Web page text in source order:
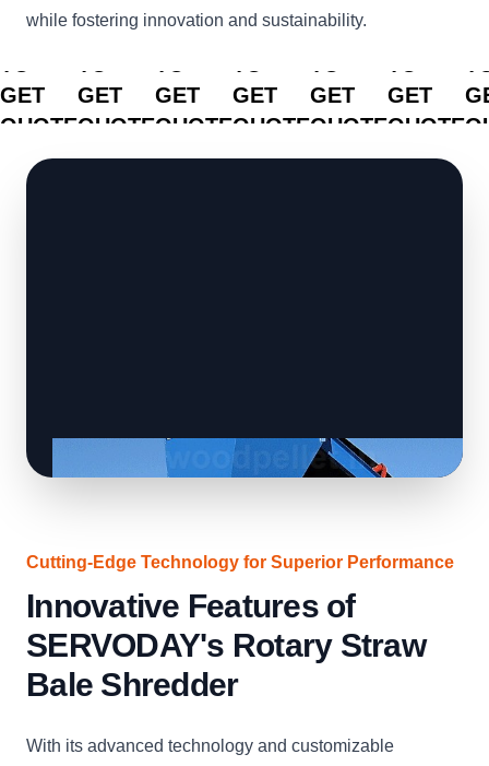
while fostering innovation and sustainability.
CLICK
GET
QUOTE
CLICK
GET
QUOTE
CLICK
GET
QUOTE
CLICK
GET
QUOTE
CLICK
GET
QUOTE
GET
QUOTE
Cutting-Edge Technology for Superior Performance
Innovative Features of
SERVODAY's Rotary Straw
Bale Shredder
With its advanced technology and customizable